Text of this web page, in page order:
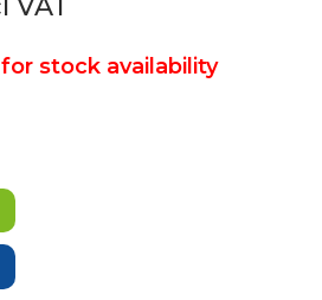
VAT
stock availability